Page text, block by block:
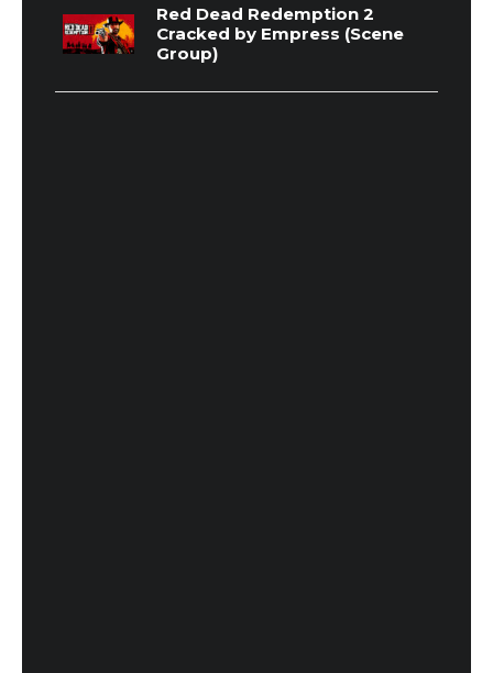
Red Dead Redemption 2
Cracked by Empress (Scene
Group)